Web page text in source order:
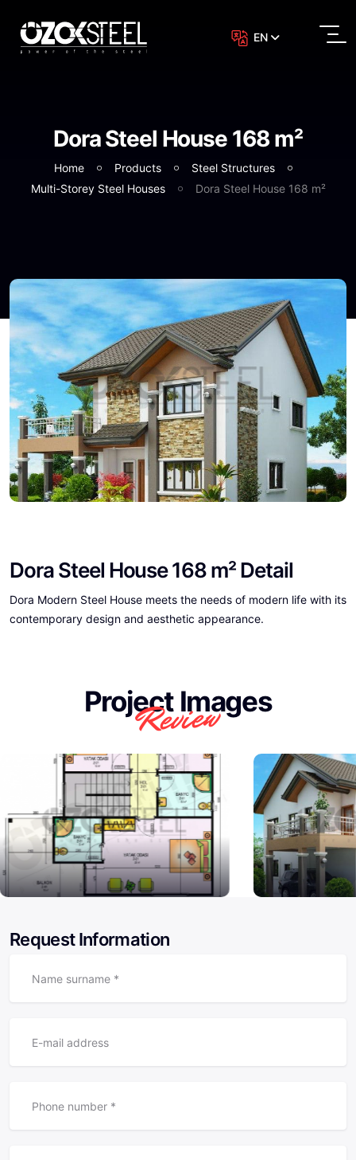
EN
Dora Steel House 168 m²
Home Products
Steel Structures
Multi-Storey Steel Houses
Dora Steel House 168 m²
Dora Steel House 168 m² Detail
Dora Modern Steel House meets the needs of modern life with its
contemporary design and aesthetic appearance.
Review
Project Images
Request Information